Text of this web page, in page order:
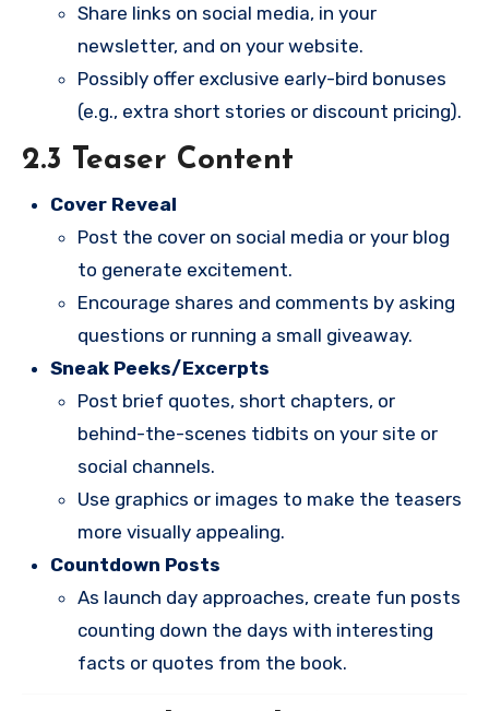
Share links on social media, in your
newsletter, and on your website.
Possibly offer exclusive early-bird bonuses
(e.g., extra short stories or discount pricing).
2.3 Teaser Content
Cover Reveal
Post the cover on social media or your blog
to generate excitement.
Encourage shares and comments by asking
questions or running a small giveaway.
Sneak Peeks/Excerpts
Post brief quotes, short chapters, or
behind-the-scenes tidbits on your site or
social channels.
Use graphics or images to make the teasers
more visually appealing.
Countdown Posts
As launch day approaches, create fun posts
counting down the days with interesting
facts or quotes from the book.